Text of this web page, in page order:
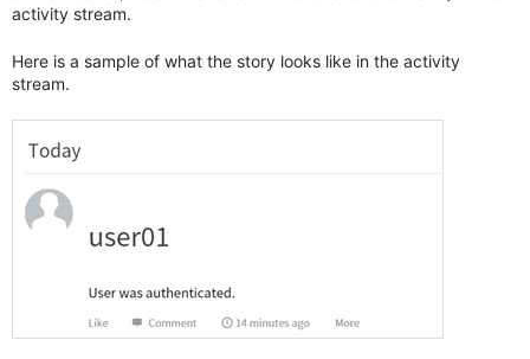
activity stream.
Here is a sample of what the story looks like in the activity
stream.